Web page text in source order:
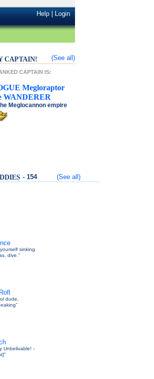
Help|Login
CAPTAIN! (See all)
CAPTAIN IS:
Megloraptor
WANDERER
Meglocannon empire
- 154 (See all)
sinking
dive."
dude,
Unbelivable! -